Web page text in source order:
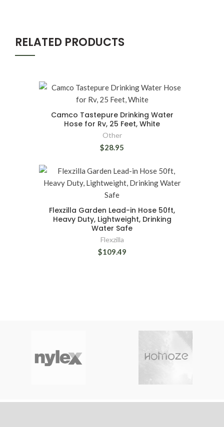
RELATED PRODUCTS
Camco Tastepure Drinking Water
Hose for Rv, 25 Feet, White
Other
$28.95
Flexzilla Garden Lead-in Hose 50ft,
Heavy Duty, Lightweight, Drinking
Water Safe
Flexzilla
$109.49